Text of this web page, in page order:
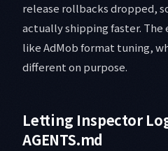
release rollbacks dropped,
actually shipping faster. The
like AdMob format tuning,
different on purpose.
Letting Inspector
AGENTS.md